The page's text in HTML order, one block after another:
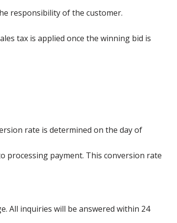
responsibility of the customer.
tax is applied once the winning bid is
rate is determined on the day of
processing payment. This conversion rate
All inquiries will be answered within 24